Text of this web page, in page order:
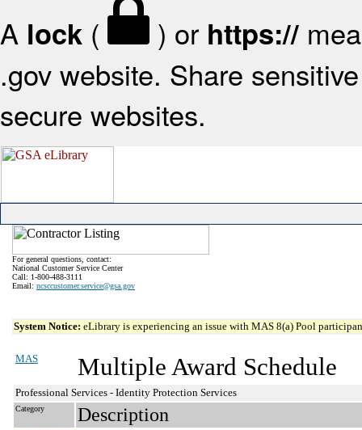
A lock ( ) or https://
.gov website. Share
secure websites.
For general questions, contact:
National Customer Service Center
Call: 1-800-488-3111
Email: ncsccustomer.service@gsa.gov
System Notice: eLibrary is experiencing an issue with MAS 8(a) Pool
MAS Multiple Award Schedule
Professional Services - Identity Protection Services
Category Description